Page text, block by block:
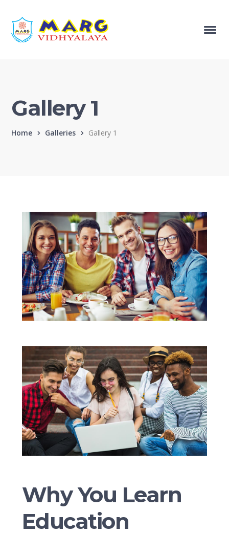
Gallery 1
Home Galleries Gallery 1
Why You Learn
Education